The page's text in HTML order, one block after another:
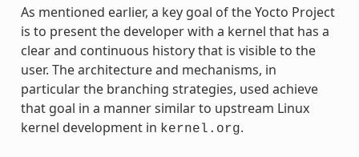
As mentioned earlier, a key goal of the Yocto Project
is to present the developer with a kernel that has a
clear and continuous history that is visible to the
user. The architecture and mechanisms, in
particular the branching strategies, used achieve
that goal in a manner similar to upstream Linux
kernel development in kernel.org.